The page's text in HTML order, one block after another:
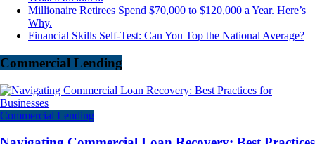
Millionaire Retirees Spend $70,000 to $120,000 a Year. Here’s
Why.
Financial Skills Self-Test: Can You Top the National Average?
Commercial Lending
Commercial Lending